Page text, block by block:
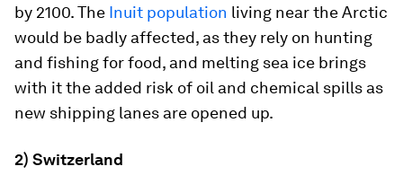
by 2100. The Inuit population living near the Arctic
would be badly affected, as they rely on hunting
and fishing for food, and melting sea ice brings
with it the added risk of oil and chemical spills as
new shipping lanes are opened up.
2) Switzerland